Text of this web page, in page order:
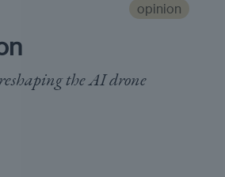
opinion
the AI drone